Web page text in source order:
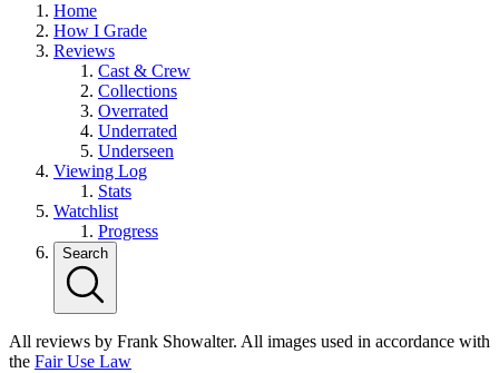
Home
How I Grade
Reviews
Cast & Crew
Collections
Overrated
Underrated
Underseen
Viewing Log
Stats
Watchlist
Progress
Search
All reviews by Frank Showalter. All images used in accordance with
the Fair Use Law